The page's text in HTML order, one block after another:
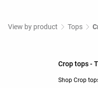
View by product Tops
Crop tops -
Shop Crop